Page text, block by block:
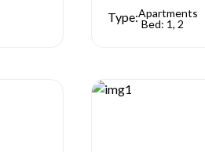
Type:Apartments
Bed: 1, 2